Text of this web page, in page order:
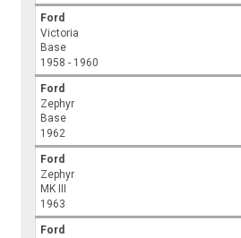
Ford
Victoria
Base
1958 - 1960
Ford
Zephyr
Base
1962
Ford
Zephyr
MK III
1963
Ford